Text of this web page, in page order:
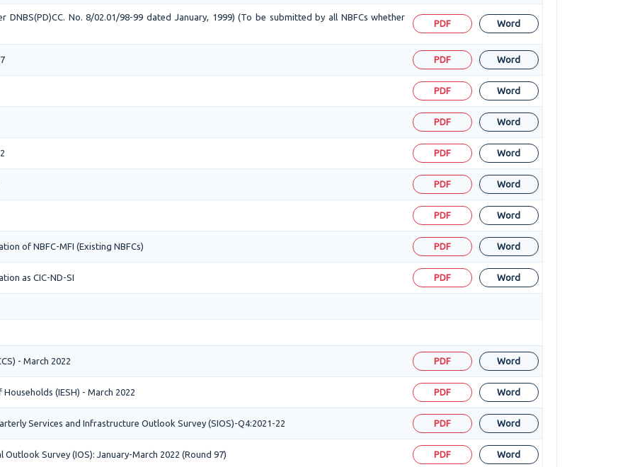
DNBS(PD)CC. No. 8/02.01/98-99 dated January, 1999) (To be submitted by all NBFCs whether
PDF Word
PDF Word
PDF Word
PDF Word
PDF Word
PDF Word
PDF Word
of NBFC-MFI (Existing NBFCs) PDF Word
as CIC-ND-SI PDF Word
- March 2022 PDF Word
(IESH) - March 2022 PDF Word
Services and Infrastructure Outlook Survey (SIOS)-Q4:2021-22 PDF Word
Survey (IOS): January-March 2022 (Round 97) PDF Word